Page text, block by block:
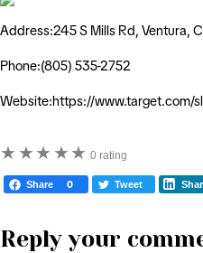
Address:245 S Mills Rd, Ventura,
Phone:(805) 535-2752
Website:https://www.target.com/
★ ★ ★ ★ ★ 0 rating
Share 0 Tweet
Reply your